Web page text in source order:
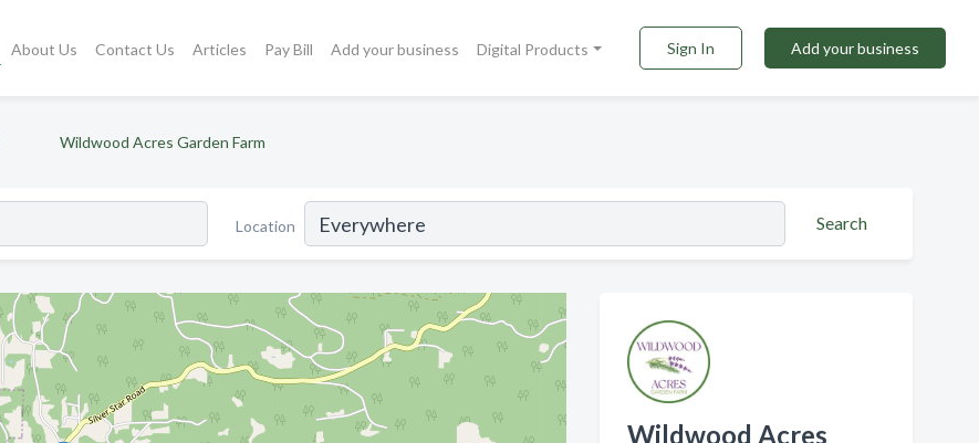
About Us Contact Us Articles Pay Bill Add your business Digital Products Sign In Add your business
Wildwood Acres Garden Farm
Location Search
Wildwood Acres